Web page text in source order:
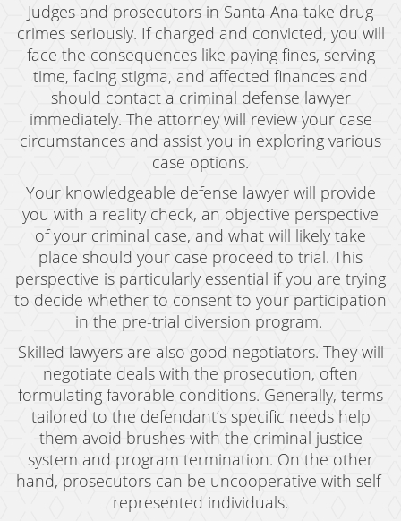
Judges and prosecutors in Santa Ana take drug
crimes seriously. If charged and convicted, you will
face the consequences like paying fines, serving
time, facing stigma, and affected finances and
should contact a criminal defense lawyer
immediately. The attorney will review your case
circumstances and assist you in exploring various
case options.
Your knowledgeable defense lawyer will provide
you with a reality check, an objective perspective
of your criminal case, and what will likely take
place should your case proceed to trial. This
perspective is particularly essential if you are trying
to decide whether to consent to your participation
in the pre-trial diversion program.
Skilled lawyers are also good negotiators. They will
negotiate deals with the prosecution, often
formulating favorable conditions. Generally, terms
tailored to the defendant’s specific needs help
them avoid brushes with the criminal justice
system and program termination. On the other
hand, prosecutors can be uncooperative with self-
represented individuals.